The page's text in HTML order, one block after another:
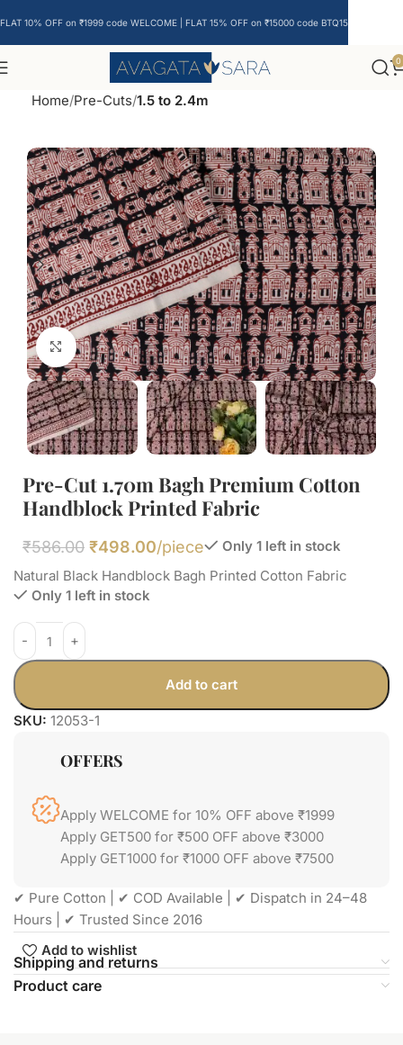
0
Home Pre-Cuts 1.5 to 2.4m
Click to enlarge
Pre-Cut 1.70m Bagh Premium Cotton
Handblock Printed Fabric
₹586.00 ₹498.00/piece
Only 1 left in stock
Natural Black Handblock Bagh Printed Cotton Fabric
Only 1 left in stock
Add to cart
SKU: 12053-1
OFFERS
Apply WELCOME for 10% OFF above ₹1999
Apply GET500 for ₹500 OFF above ₹3000
Apply GET1000 for ₹1000 OFF above ₹7500
✔ Pure Cotton | ✔ COD Available | ✔ Dispatch in 24–48
Hours | ✔ Trusted Since 2016
Add to wishlist
Shipping and returns
Product care
FLAT 10% OFF on ₹1999 code WELCOME | FLAT 15% OFF on ₹15000 code BTQ15